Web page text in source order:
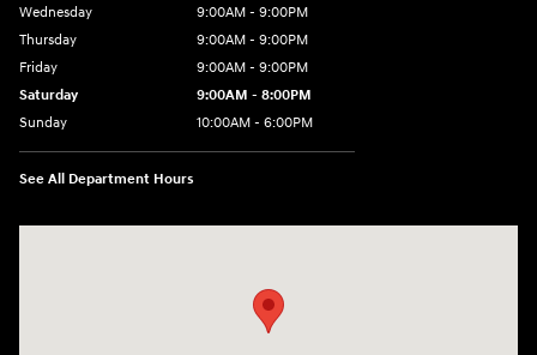
Wednesday
9:00AM - 9:00PM
Thursday
9:00AM - 9:00PM
Friday
9:00AM - 9:00PM
Saturday
9:00AM - 8:00PM
Sunday
10:00AM - 6:00PM
See All Department Hours